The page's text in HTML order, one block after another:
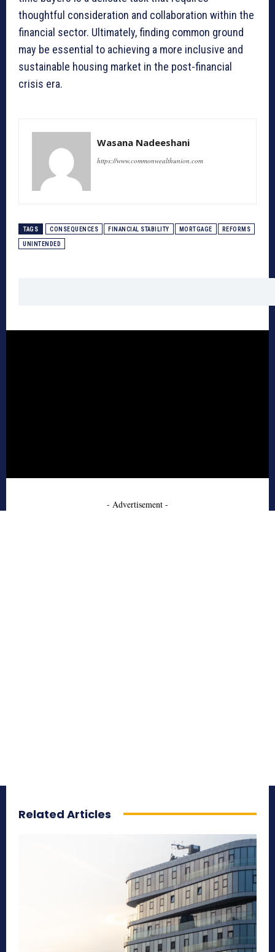
thoughtful consideration and collaboration within the
financial sector. Ultimately, finding common ground
may be essential to achieving a more inclusive and
sustainable housing market in the post-financial
crisis era.
Wasana Nadeeshani
https://www.commonwealthunion.com
TAGS CONSEQUENCES FINANCIAL STABILITY MORTGAGE REFORMS
UNINTENDED
- Advertisement -
Related Articles